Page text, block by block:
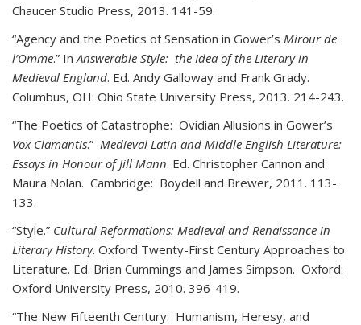
Chaucer Studio Press, 2013. 141-59.
“Agency and the Poetics of Sensation in Gower’s Mirour de
l’Omme.” InAnswerable Style: the Idea of the Literary in
Medieval England. Ed. Andy Galloway and Frank Grady.
Columbus, OH: Ohio State University Press, 2013. 214-243.
“The Poetics of Catastrophe: Ovidian Allusions in Gower’s
Vox Clamantis.” Medieval Latin and Middle English Literature:
Essays in Honour of Jill Mann. Ed. Christopher Cannon and
Maura Nolan. Cambridge: Boydell and Brewer, 2011. 113-
133.
“Style.” Cultural Reformations: Medieval and Renaissance in
Literary History. Oxford Twenty-First Century Approaches to
Literature. Ed. Brian Cummings and James Simpson. Oxford:
Oxford University Press, 2010. 396-419.
“The New Fifteenth Century: Humanism, Heresy, and